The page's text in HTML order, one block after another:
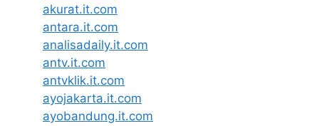
akurat.it.com
antara.it.com
analisadaily.it.com
antv.it.com
antvklik.it.com
ayojakarta.it.com
ayobandung.it.com